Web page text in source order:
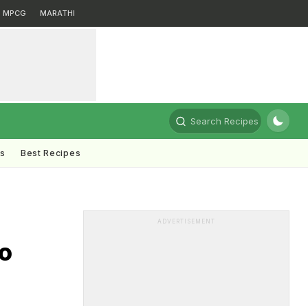
MPCG MARATHI
Search Recipes
Best Recipes
ADVERTISEMENT